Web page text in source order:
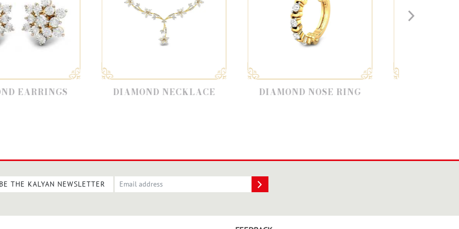
DIAMOND NECKLACE DIAMOND NOSE RING DIAMOND NOSE STUD
THE KALYAN NEWSLETTER